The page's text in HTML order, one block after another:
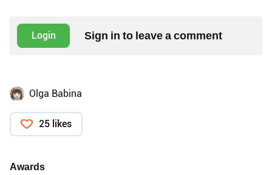
Login Sign in to leave a comment
Olga Babina
25 likes
Awards